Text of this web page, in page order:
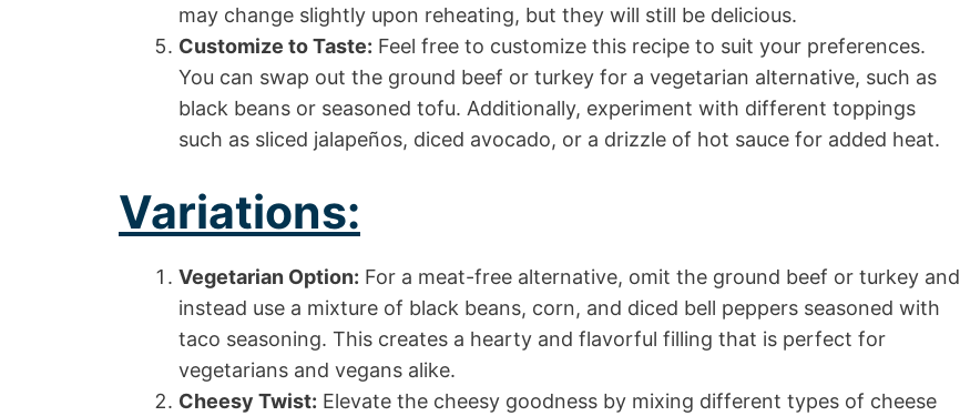
may change slightly upon reheating, but they will still be delicious.
Customize to Taste: Feel free to customize this recipe to suit your preferences.
You can swap out the ground beef or turkey for a vegetarian alternative, such as
black beans or seasoned tofu. Additionally, experiment with different toppings
such as sliced jalapeños, diced avocado, or a drizzle of hot sauce for added heat.
Variations:
Vegetarian Option: For a meat-free alternative, omit the ground beef or turkey and
instead use a mixture of black beans, corn, and diced bell peppers seasoned with
taco seasoning. This creates a hearty and flavorful filling that is perfect for
vegetarians and vegans alike.
Cheesy Twist: Elevate the cheesy goodness by mixing different types of cheese